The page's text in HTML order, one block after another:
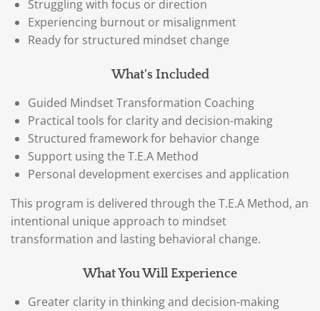
Struggling with focus or direction
Experiencing burnout or misalignment
Ready for structured mindset change
What's Included
Guided Mindset Transformation Coaching
Practical tools for clarity and decision-making
Structured framework for behavior change
Support using the T.E.A Method
Personal development exercises and application
This program is delivered through the T.E.A Method, an
intentional unique approach to mindset
transformation and lasting behavioral change.
What You Will Experience
Greater clarity in thinking and decision-making